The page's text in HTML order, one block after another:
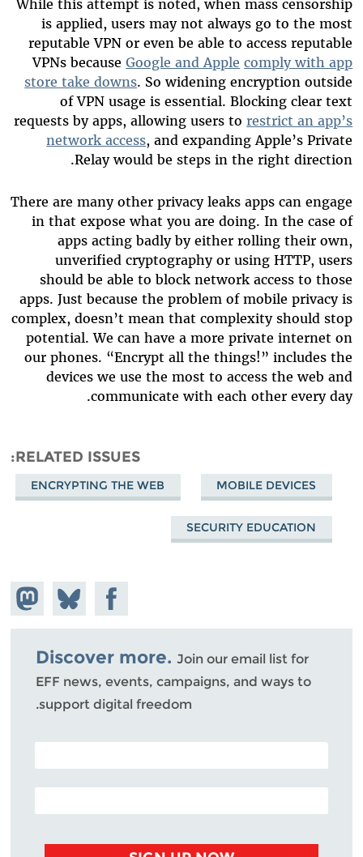
While this attempt is noted, when mass censorship
is applied, users may not always go to the most
reputable VPN or even be able to access reputable
VPNs becauseGoogle and Apple comply with app
store take downs. So widening encryption outside
of VPN usage is essential. Blocking clear text
requests by apps, allowing users to restrict an app’s
network access, and expanding Apple’s Private
Relay would be steps in the right direction.
There are many other privacy leaks apps can engage
in that expose what you are doing. In the case of
apps acting badly by either rolling their own,
unverified cryptography or using HTTP, users
should be able to block network access to those
apps. Just because the problem of mobile privacy is
complex, doesn’t mean that complexity should stop
potential. We can have a more private internet on
our phones. “Encrypt all the things!” includes the
devices we use the most to access the web and
communicate with each other every day.
RELATED ISSUES
MOBILE DEVICES
ENCRYPTING THE WEB
SECURITY EDUCATION
on
Share
on
Bluesky
Share on
Facebook
Discover more. Join our email list for
EFF news, events, campaigns, and ways to
support digital freedom.
POSTAL CODE (OPTIONAL)
EMAIL ADDRESS